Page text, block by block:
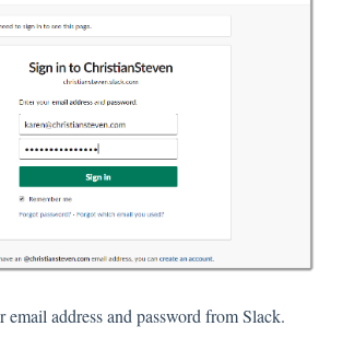
email address and password from Slack.